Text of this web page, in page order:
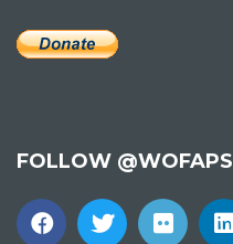
FOLLOW @WOFAPS